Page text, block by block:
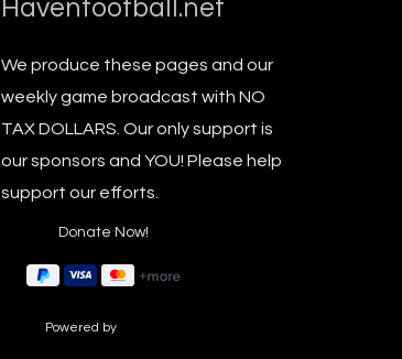
Havenfootball.net
We produce these pages and our
weekly game broadcast with NO
TAX DOLLARS. Our only support is
our sponsors and YOU! Please help
support our efforts.
Powered by